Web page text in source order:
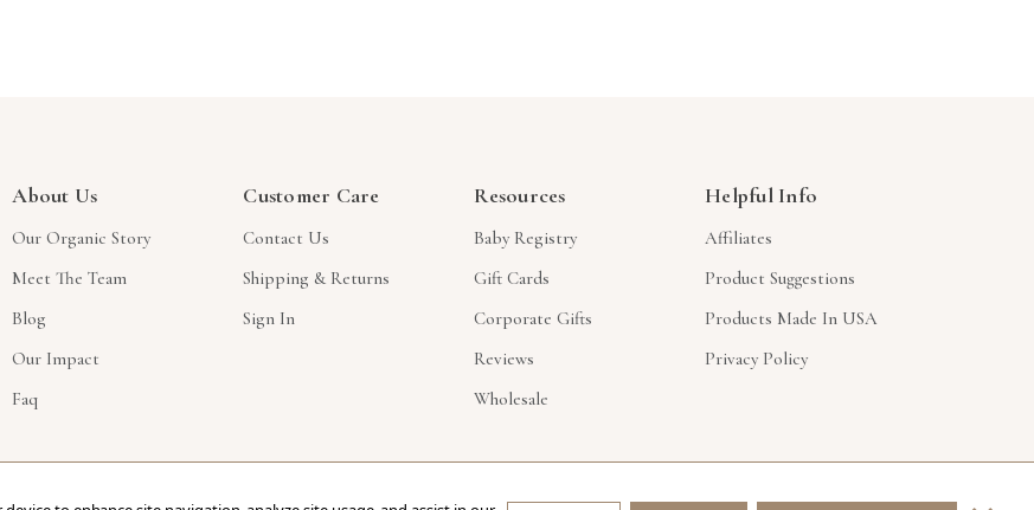
About Us
Our Organic Story
Meet The Team
Blog
Our Impact
Faq
Customer Care
Contact Us
Shipping & Returns
Sign In
Resources
Baby Registry
Gift Cards
Corporate Gifts
Reviews
Wholesale
Helpful Info
Affiliates
Product Suggestions
Products Made In USA
Privacy Policy